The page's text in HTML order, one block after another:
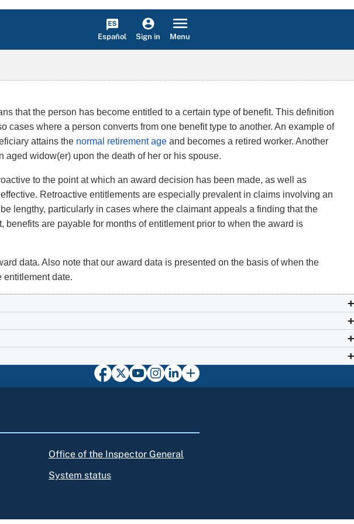
Español Sign in Menu
that the person has become entitled to a certain type of benefit. This definition
where a person converts from one benefit type to another. An example of
attains the normal retirement age and becomes a retired worker. Another
widow(er) upon the death of her or his spouse.
to the point at which an award decision has been made, as well as
Retroactive entitlements are especially prevalent in claims involving an
lengthy, particularly in cases where the claimant appeals a finding that the
are payable for months of entitlement prior to when the award is
data. Also note that our award data is presented on the basis of when the
entitlement date.
Office of the Inspector General
System status